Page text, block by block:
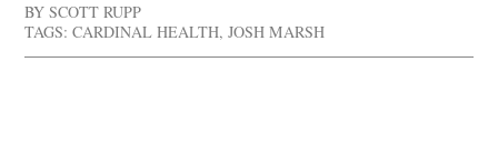
BYSCOTT RUPP
TAGS: CARDINAL HEALTH,JOSH MARSH